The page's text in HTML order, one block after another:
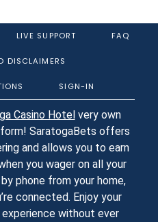
LIVE SUPPORT FAQ
DISCLAIMERS
SIGN-IN
Casino Hotelvery own
SaratogaBets offers
and allows you to earn
you wager on all your
phone from your home,
connected. Enjoy your
without ever